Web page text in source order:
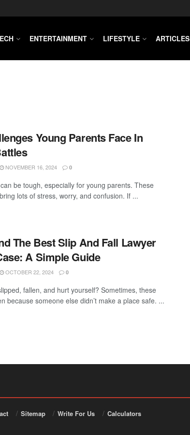
ENTERTAINMENT LIFESTYLE ARTICLES
Young Parents Face In
NOVEMBER 16, 2024 0
be tough, especially for young parents. These
lots of stress, worry, and confusion. If ...
The Best Slip And Fall Lawyer
A Simple Guide
OCTOBER 22, 2024 0
fallen, and hurt yourself? Sometimes, these
because someone else didn’t make a place safe. ...
Sitemap Write For Us Calculators